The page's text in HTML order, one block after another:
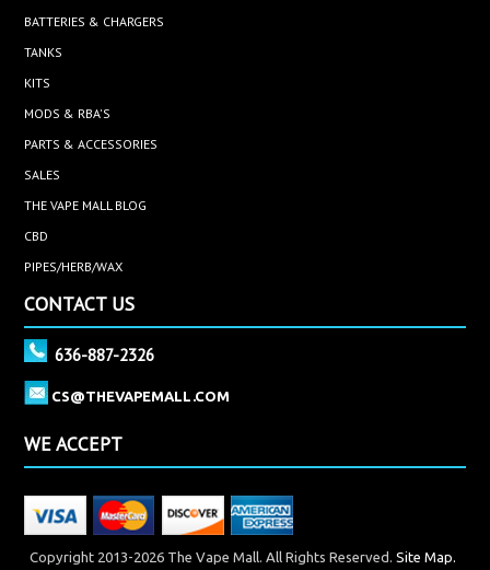
BATTERIES & CHARGERS
TANKS
KITS
MODS & RBA'S
PARTS & ACCESSORIES
SALES
THE VAPE MALL BLOG
CBD
PIPES/HERB/WAX
CONTACT US
636-887-2326
CS@THEVAPEMALL.COM
WE ACCEPT
Copyright 2013-2026 The Vape Mall. All Rights Reserved. Site Map.